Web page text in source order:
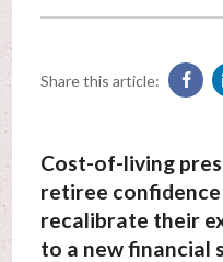
Share this article:
Cost-of-living
retiree
recalibrate their
to a new financial